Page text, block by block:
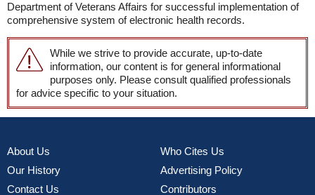
Department of Veterans Affairs for successful implementation of
comprehensive system of electronic health records.
While we strive to provide accurate, up-to-date
information, our content is for general informational
purposes only. Please consult qualified professionals
for advice specific to your situation.
About Us
Our History
Contact Us
Who Cites Us
Advertising Policy
Contributors